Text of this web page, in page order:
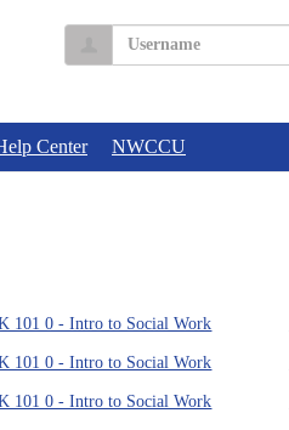
Username
Center NWCCU
101 0 - Intro to Social Work
101 0 - Intro to Social Work
101 0 - Intro to Social Work